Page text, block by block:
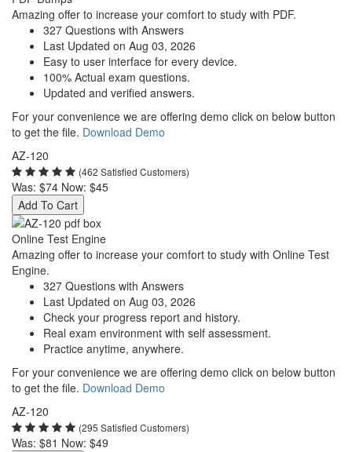
Amazing offer to increase your comfort to study with PDF.
327 Questions with Answers
Last Updated on Aug 03, 2026
Easy to user interface for every device.
100% Actual exam questions.
Updated and verified answers.
For your convenience we are offering demo click on below button
to get the file. Download Demo
AZ-120
(462 Satisfied Customers)
Was: $74 Now: $45
Add To Cart
Online Test Engine
Amazing offer to increase your comfort to study with Online Test
Engine.
327 Questions with Answers
Last Updated on Aug 03, 2026
Check your progress report and history.
Real exam environment with self assessment.
Practice anytime, anywhere.
For your convenience we are offering demo click on below button
to get the file. Download Demo
AZ-120
(295 Satisfied Customers)
Was: $81 Now: $49